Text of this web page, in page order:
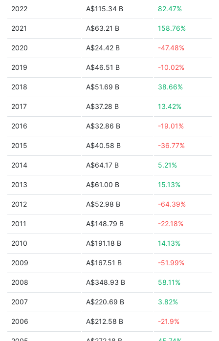
2022 A$115.34 B 82.47%
2021 A$63.21 B 158.76%
2020 A$24.42 B -47.48%
2019 A$46.51 B -10.02%
2018 A$51.69 B 38.66%
2017 A$37.28 B 13.42%
2016 A$32.86 B -19.01%
2015 A$40.58 B -36.77%
2014 A$64.17 B 5.21%
2013 A$61.00 B 15.13%
2012 A$52.98 B -64.39%
2011 A$148.79 B -22.18%
2010 A$191.18 B 14.13%
2009 A$167.51 B -51.99%
2008 A$348.93 B 58.11%
2007 A$220.69 B 3.82%
2006 A$212.58 B -21.9%